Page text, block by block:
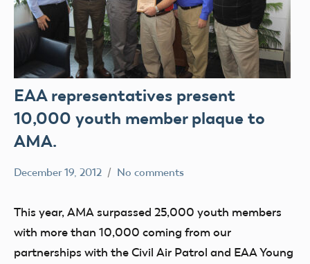
EAA representatives present
10,000 youth member plaque to
AMA.
December 19, 2012 No comments
This year, AMA surpassed 25,000 youth members
with more than 10,000 coming from our
partnerships with the Civil Air Patrol and EAA Young